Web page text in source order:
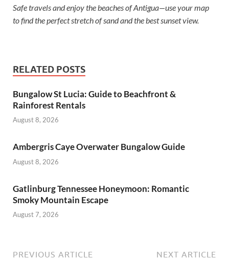
Safe travels and enjoy the beaches of Antigua—use your map
to find the perfect stretch of sand and the best sunset view.
RELATED POSTS
Bungalow St Lucia: Guide to Beachfront &
Rainforest Rentals
August 8, 2026
Ambergris Caye Overwater Bungalow Guide
August 8, 2026
Gatlinburg Tennessee Honeymoon: Romantic
Smoky Mountain Escape
August 7, 2026
PREVIOUS ARTICLE NEXT ARTICLE